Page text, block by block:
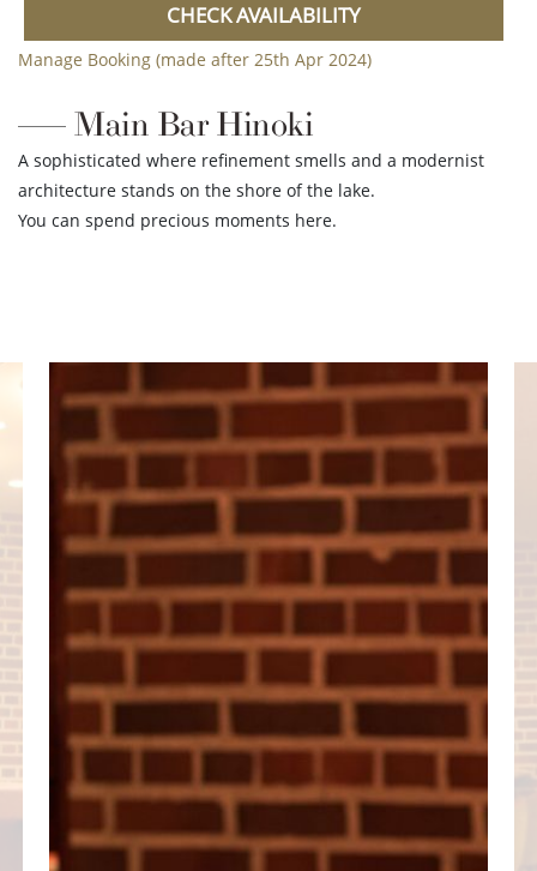
CHECK AVAILABILITY
Manage Booking (made after 25th Apr 2024)
Main Bar Hinoki
A sophisticated where refinement smells and a modernist
architecture stands on the shore of the lake.
You can spend precious moments here.